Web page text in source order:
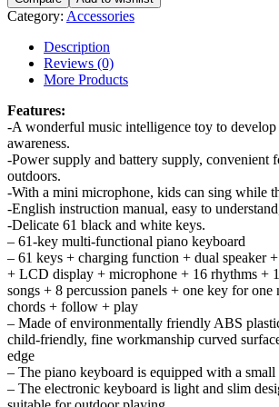
Category:Accessories
Description
Reviews (0)
More Products
Features:
-A wonderful music intelligence toy to develop
awareness.
-Power supply and battery supply, convenient
outdoors.
-With a mini microphone, kids can sing while
-English instruction manual, easy to
-Delicate 61 black and white keys.
– 61-key multi-functional piano keyboard
– 61 keys + charging function + dual speaker
+ LCD display + microphone + 16 rhythms +
songs + 8 percussion panels + one key for one
chords + follow + play
– Made of environmentally friendly ABS
child-friendly, fine workmanship curved
edge
– The piano keyboard is equipped with a small
– The electronic keyboard is light and slim
suitable for outdoor playing